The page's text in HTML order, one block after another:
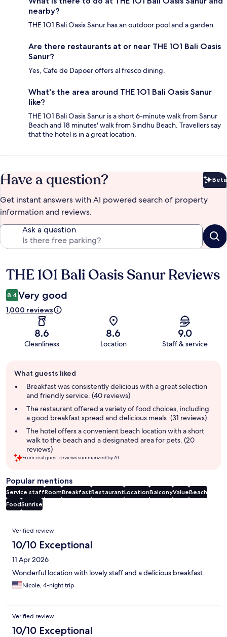
nearby?
THE 1O1 Bali Oasis Sanur has an outdoor pool and a garden.
Are there restaurants at or near THE 1O1 Bali Oasis
Sanur?
Yes, Cafe de Dapoer offers al fresco dining.
What's the area around THE 1O1 Bali Oasis Sanur
like?
THE 1O1 Bali Oasis Sanur is a short 6-minute walk from Sanur
Beach and 18 minutes' walk from Sindhu Beach. Travellers say
that the hotel is in a great location.
Have a question? Beta
Get instant answers with AI powered search of property
information and reviews.
Ask a question
Reviews
THE 1O1 Bali Oasis Sanur Reviews
8.4 Very good
1,000 reviews
8.6
Cleanliness
8.6
Location
9.0
Staff & service
review
summary
What guests liked
Breakfast was consistently delicious with a great selection
and friendly service. (40 reviews)
The restaurant offered a variety of food choices, including
a good breakfast spread and delicious meals. (31 reviews)
The hotel offers a convenient beach location with a short
walk to the beach and a designated area for pets. (20
reviews)
From real guest reviews summarized by AI.
Popular mentions
Service staffRoomBreakfastRestaurantLocationBalconyValueBeach
FoodSunrise
Reviews
Verified review
10/10 Exceptional
11 Apr 2026
Wonderful location with lovely staff and a delicious breakfast.
Nicole, 4-night trip
Verified review
10/10 Exceptional